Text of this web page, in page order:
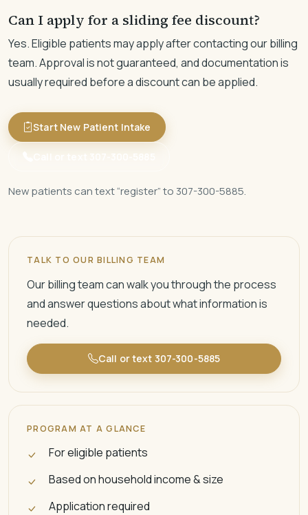
Can I apply for a sliding fee discount?
Yes. Eligible patients may apply after contacting our billing
team. Approval is not guaranteed, and documentation is
usually required before a discount can be applied.
Start New Patient Intake
New patients can text “register” to 307-300-5885.
TALK TO OUR BILLING TEAM
Our billing team can walk you through the process
and answer questions about what information is
needed.
Call or text 307-300-5885
PROGRAM AT A GLANCE
For eligible patients
Based on household income & size
Application required